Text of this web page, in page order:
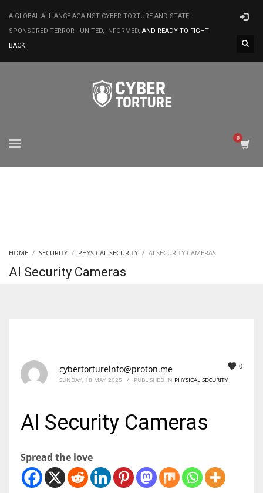
A GLOBAL ALLIANCE AGAINST CYBER TORTURE AND STATE-
SPONSORED TERROR—UNITED, INFORMED, AND READY TO FIGHT
BACK.
HOME SECURITY PHYSICAL SECURITY AI SECURITY CAMERAS
AI Security Cameras
0
cybertortureinfo@proton.me
SUNDAY, 18 MAY 2025 / PUBLISHED IN PHYSICAL SECURITY
AI Security Cameras
Spread the love